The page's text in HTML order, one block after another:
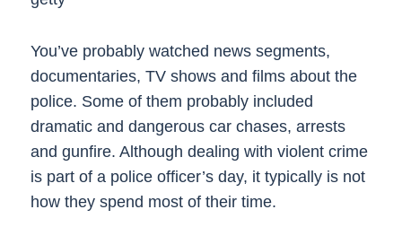
You’ve probably watched news segments,
documentaries, TV shows and films about the
police. Some of them probably included
dramatic and dangerous car chases, arrests
and gunfire. Although dealing with violent crime
is part of a police officer’s day, it typically is not
how they spend most of their time.